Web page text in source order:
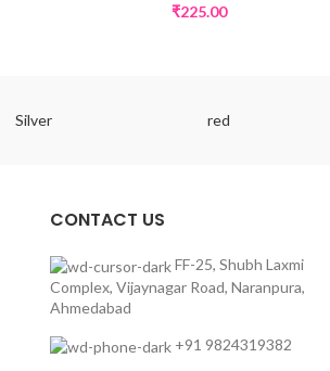
₹225.00
Silver red
CONTACT US
FF-25, Shubh Laxmi
Complex, Vijaynagar Road, Naranpura,
Ahmedabad
+91 9824319382